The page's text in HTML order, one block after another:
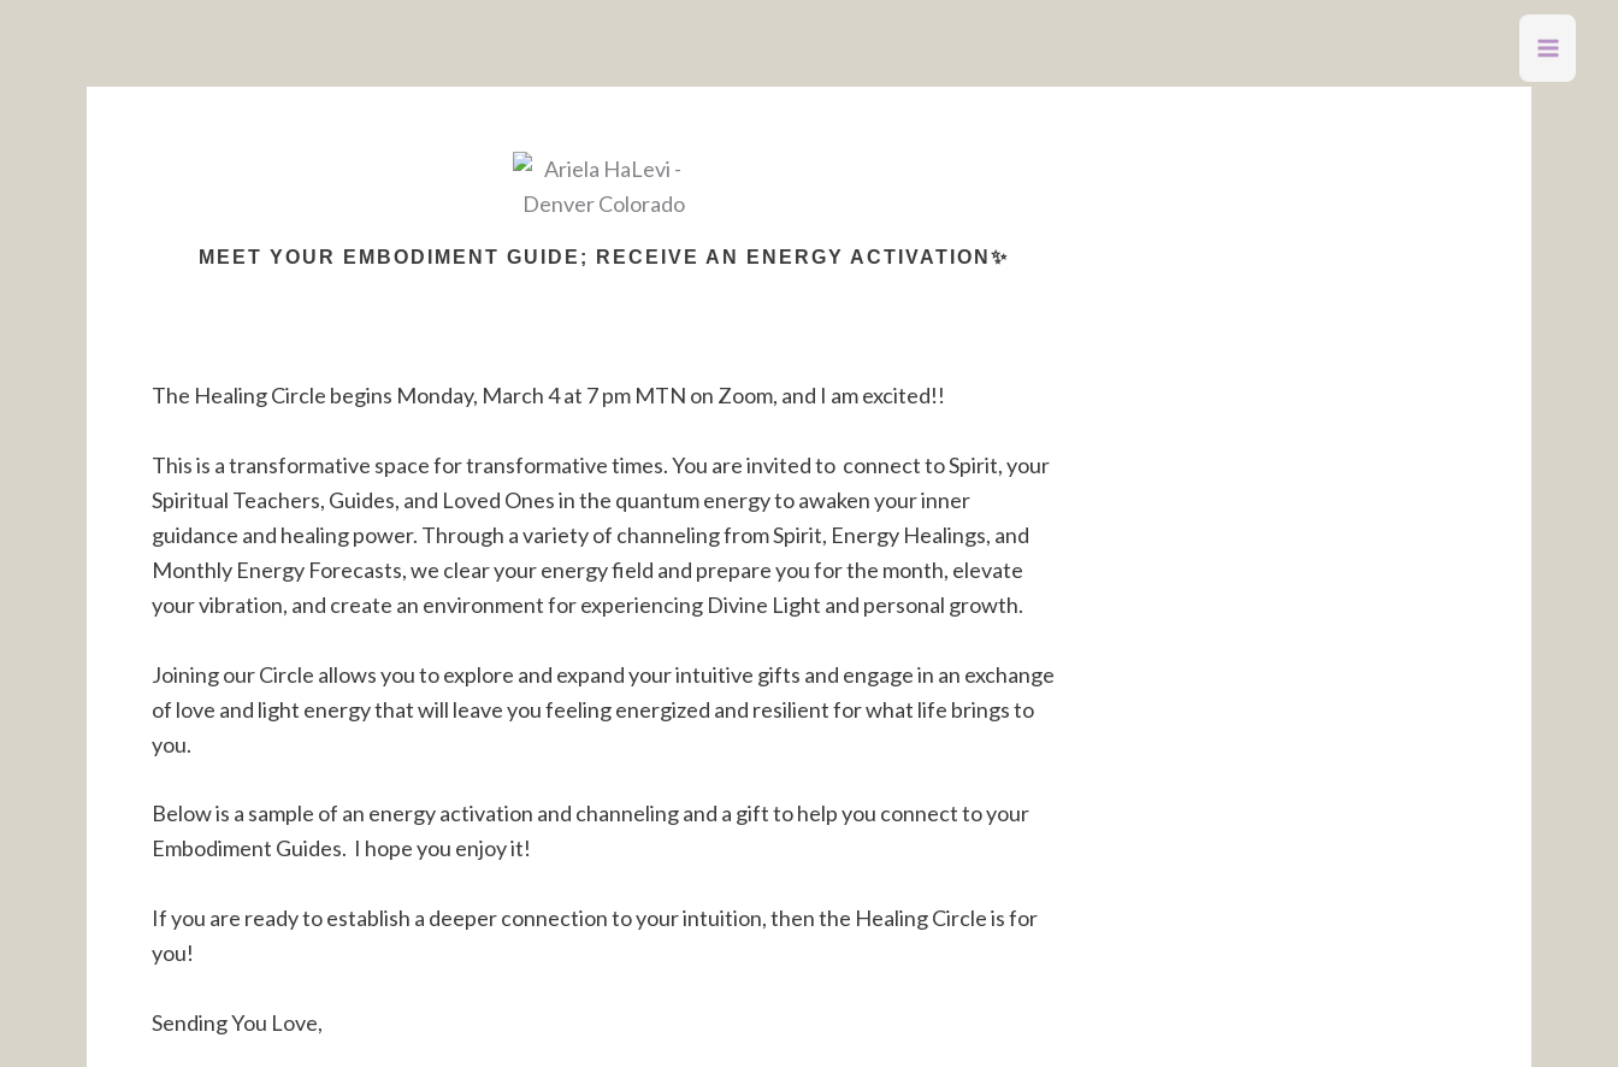
MEET YOUR EMBODIMENT GUIDE; RECEIVE AN ENERGY ACTIVATION✨
The Healing Circle begins Monday, March 4 at 7 pm MTN on Zoom, and I am excited!!
This is a transformative space for transformative times. You are invited to connect to Spirit, your
Spiritual Teachers, Guides, and Loved Ones in the quantum energy to awaken your inner
guidance and healing power. Through a variety of channeling from Spirit, Energy Healings, and
Monthly Energy Forecasts, we clear your energy field and prepare you for the month, elevate
your vibration, and create an environment for experiencing Divine Light and personal growth.
Joining our Circle allows you to explore and expand your intuitive gifts and engage in an exchange
of love and light energy that will leave you feeling energized and resilient for what life brings to
you.
Below is a sample of an energy activation and channeling and a gift to help you connect to your
Embodiment Guides. I hope you enjoy it!
If you are ready to establish a deeper connection to your intuition, then the Healing Circle is for
you!
Sending You Love,